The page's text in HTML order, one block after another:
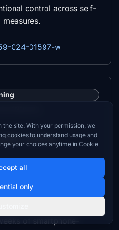
control across self-
024-01597-w
controls)
the site. With your permission, we
cookies to understand usage and
your choices anytime in Cookie
all
only